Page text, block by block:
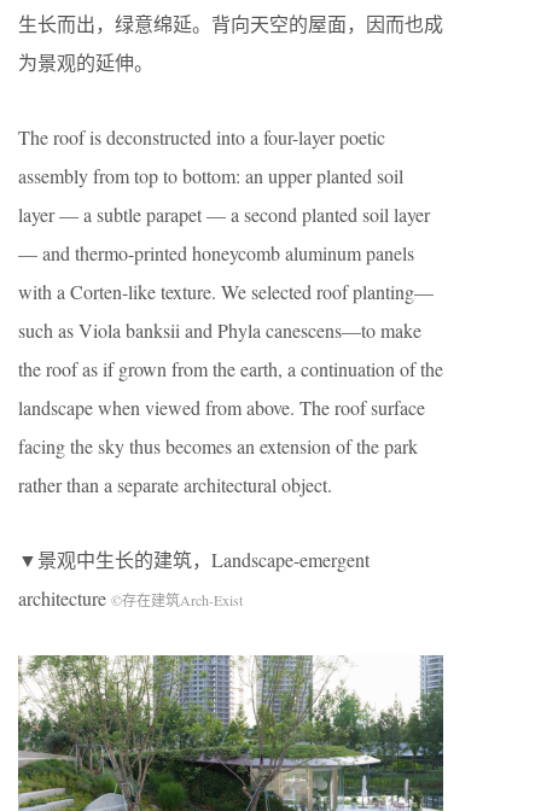
生长而出，绿意绵延。背向天空的屋面，因而也成
为景观的延伸。
The roof is deconstructed into a four-layer poetic
assembly from top to bottom: an upper planted soil
layer — a subtle parapet — a second planted soil layer
— and thermo-printed honeycomb aluminum panels
with a Corten-like texture. We selected roof planting—
such as Viola banksii and Phyla canescens—to make
the roof as if grown from the earth, a continuation of the
landscape when viewed from above. The roof surface
facing the sky thus becomes an extension of the park
rather than a separate architectural object.
▼景观中生长的建筑，Landscape-emergent
architecture ©存在建筑Arch-Exist